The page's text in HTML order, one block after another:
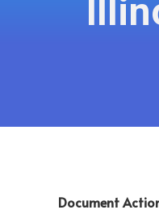
Document